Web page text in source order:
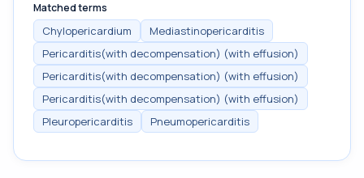
Matched terms
Chylopericardium
Mediastinopericarditis
Pericarditis(with decompensation) (with effusion)
Pericarditis(with decompensation) (with effusion)
Pericarditis(with decompensation) (with effusion)
Pleuropericarditis
Pneumopericarditis